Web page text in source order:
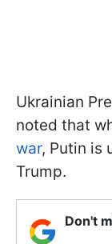
Ukrainian
noted that
war, Putin is
Trump.
Don't